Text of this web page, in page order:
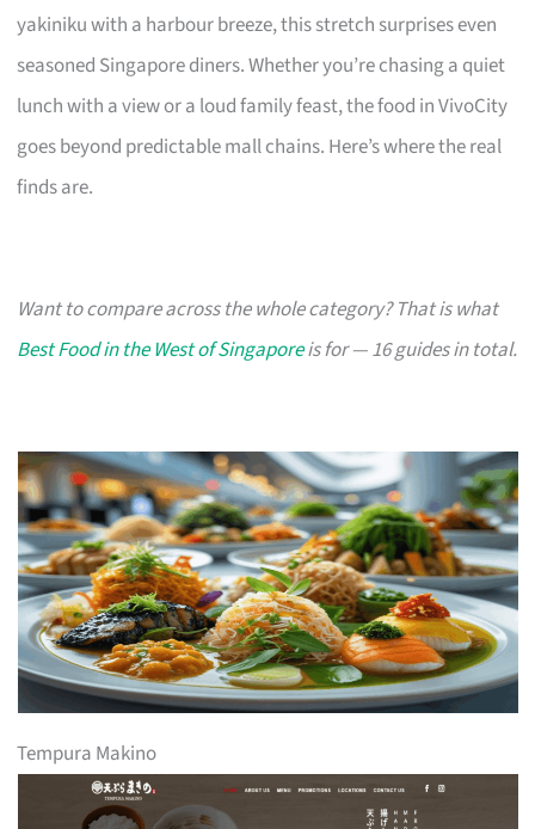
yakiniku with a harbour breeze, this stretch surprises even
seasoned Singapore diners. Whether you’re chasing a quiet
lunch with a view or a loud family feast, the food in VivoCity
goes beyond predictable mall chains. Here’s where the real
finds are.
Want to compare across the whole category? That is what
Best Food in the West of Singaporeis for — 16 guides in total.
Tempura Makino